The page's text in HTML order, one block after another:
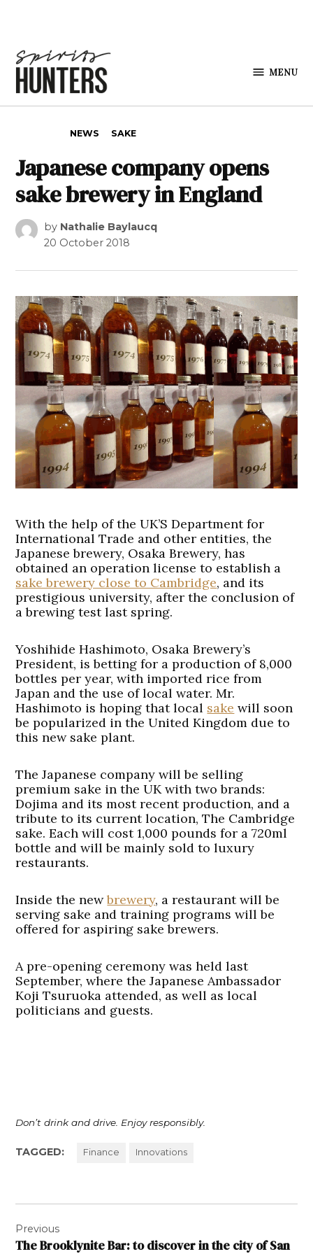
MENU
NEWS SAKE
Japanese company opens
sake brewery in England
by Nathalie Baylaucq
20 October 2018
With the help of the UK’S Department for
International Trade and other entities, the
Japanese brewery, Osaka Brewery, has
obtained an operation license to establish a
sake brewery close to Cambridge, and its
prestigious university, after the conclusion of
a brewing test last spring.
Yoshihide Hashimoto, Osaka Brewery’s
President, is betting for a production of 8,000
bottles per year, with imported rice from
Japan and the use of local water. Mr.
Hashimoto is hoping that local sake will soon
be popularized in the United Kingdom due to
this new sake plant.
The Japanese company will be selling
premium sake in the UK with two brands:
Dojima and its most recent production, and a
tribute to its current location, The Cambridge
sake. Each will cost 1,000 pounds for a 720ml
bottle and will be mainly sold to luxury
restaurants.
Inside the newbrewery, a restaurant will be
serving sake and training programs will be
offered for aspiring sake brewers.
A pre-opening ceremony was held last
September, where the Japanese Ambassador
Koji Tsuruoka attended, as well as local
politicians and guests.
Don’t drink and drive. Enjoy responsibly.
TAGGED: Finance Innovations
navigation
Previous
The Brooklynite Bar: to discover in the city of San